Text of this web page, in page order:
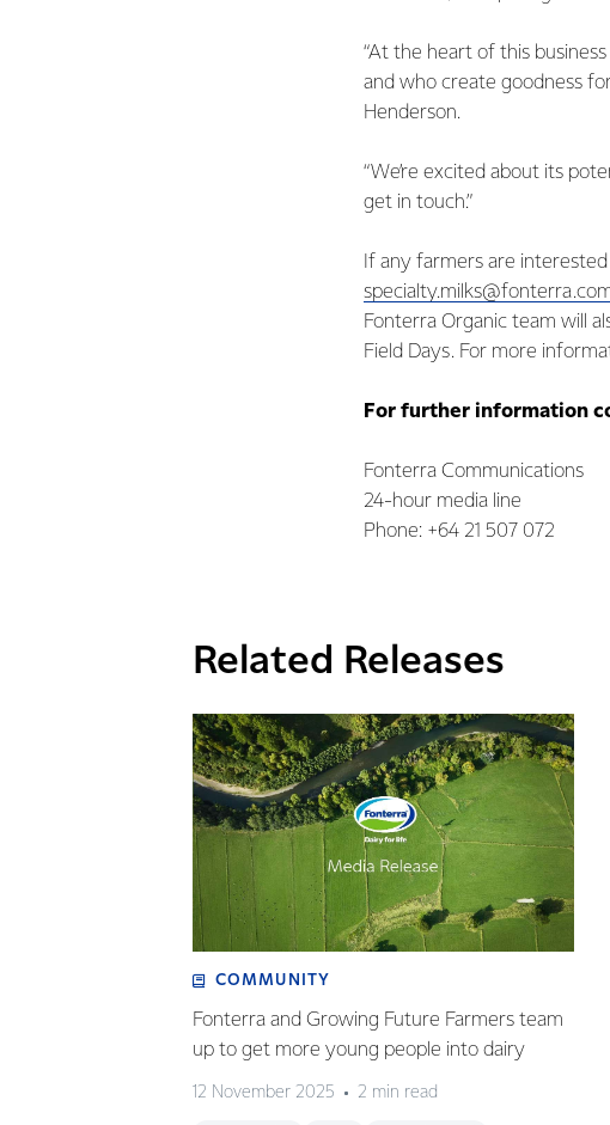
“At the heart of this
and who create goodness
Henderson.
“We’re excited about its
get in touch.”
If any farmers are
Fonterra Organic team will
Field Days. For more
For further information
Fonterra Communications
24-hour media line
Phone: +64 21 507 072
Related Releases
COMMUNITY
Fonterra and Growing Future Farmers team
up to get more young people into dairy
12 November 2025 2 min read